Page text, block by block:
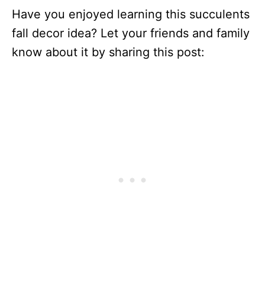
Have you enjoyed learning this succulents
fall decor idea? Let your friends and family
know about it by sharing this post: